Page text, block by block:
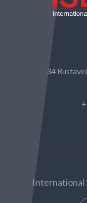
34
International